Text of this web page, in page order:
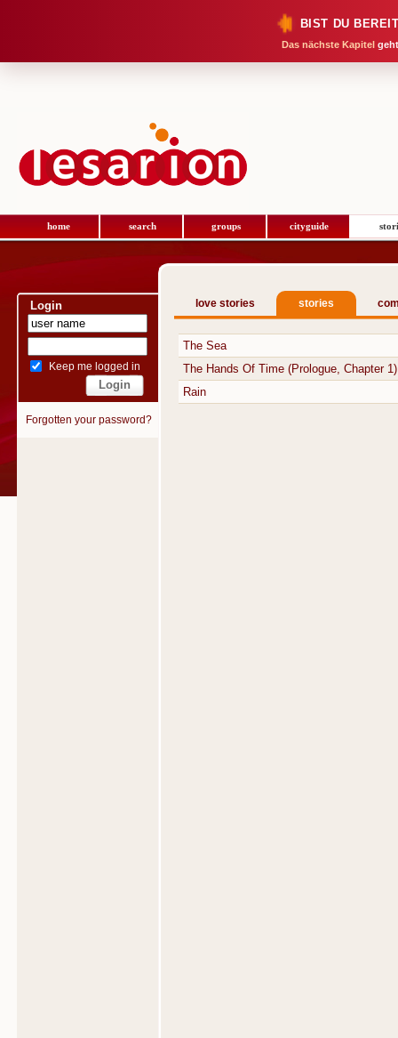
BIST DU
Das nächste Kapitel
home search groups cityguide
Login
Keep me logged in
Forgotten your password?
love stories stories
The Sea
The Hands Of Time (Prologue, Chapter 1)
Rain